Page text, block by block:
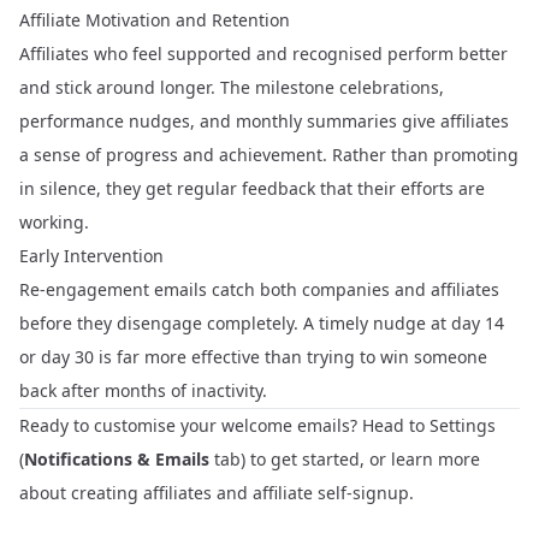
Affiliate Motivation and Retention
Affiliates who feel supported and recognised perform better
and stick around longer. The milestone celebrations,
performance nudges, and monthly summaries give affiliates
a sense of progress and achievement. Rather than promoting
in silence, they get regular feedback that their efforts are
working.
Early Intervention
Re-engagement emails catch both companies and affiliates
before they disengage completely. A timely nudge at day 14
or day 30 is far more effective than trying to win someone
back after months of inactivity.
Ready to customise your welcome emails? Head to Settings
(Notifications & Emails tab) to get started, or learn more
about creating affiliates and affiliate self-signup.